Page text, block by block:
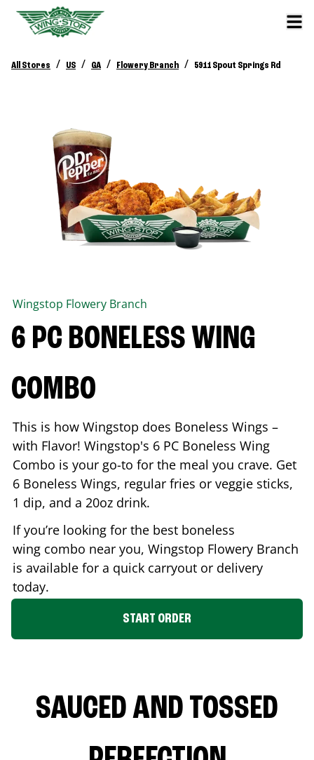
All Stores / US / GA / Flowery Branch / 5911 Spout Springs Rd
Wingstop Flowery Branch
6 PC BONELESS WING
COMBO
This is how Wingstop does Boneless Wings –
with Flavor! Wingstop's 6 PC Boneless Wing
Combo is your go-to for the meal you crave. Get
6 Boneless Wings, regular fries or veggie sticks,
1 dip, and a 20oz drink.
If you’re looking for the best boneless
wing combo near you, Wingstop Flowery Branch
is available for a quick carryout or delivery
today.
START ORDER
SAUCED AND TOSSED